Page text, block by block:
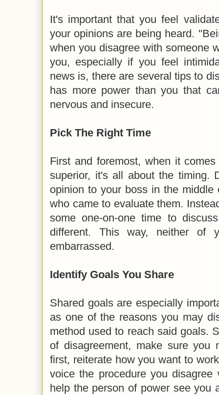
It's important that you feel
your opinions are being heard.
when you disagree with someone
you, especially if you feel
news is, there are several tips to
has more power than you that
nervous and insecure.
Pick The Right Time
First and foremost, when it
superior, it's all about the timing.
opinion to your boss in the
who came to evaluate them.
some one-on-one time to
different. This way, neither of
embarrassed.
Identify Goals You Share
Shared goals are especially
as one of the reasons you may
method used to reach said goals.
of disagreement, make sure you
first, reiterate how you want to
voice the procedure you
help the person of power see you